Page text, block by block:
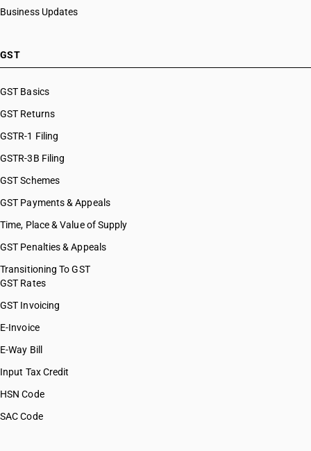
Business Updates
GST
GST Basics
GST Returns
GSTR-1 Filing
GSTR-3B Filing
GST Schemes
GST Payments & Appeals
Time, Place & Value of Supply
GST Penalties & Appeals
Transitioning To GST
GST Rates
GST Invoicing
E-Invoice
E-Way Bill
Input Tax Credit
HSN Code
SAC Code